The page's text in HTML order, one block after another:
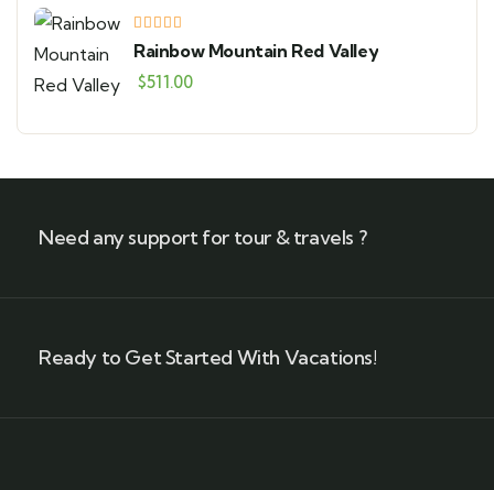
Rainbow Mountain Red Valley
$511.00
Need any support for tour & travels ?
Ready to Get Started With Vacations!